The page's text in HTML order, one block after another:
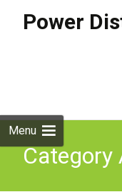
Power
Menu
Category